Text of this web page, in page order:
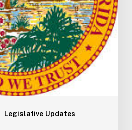
Legislative Updates